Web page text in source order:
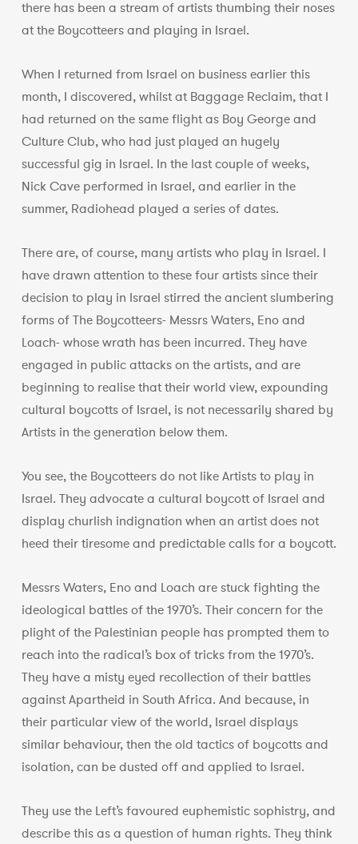
there has been a stream of artists thumbing their noses
at the Boycotteers and playing in Israel.
When I returned from Israel on business earlier this
month, I discovered, whilst at Baggage Reclaim, that I
had returned on the same flight as Boy George and
Culture Club, who had just played an hugely
successful gig in Israel. In the last couple of weeks,
Nick Cave performed in Israel, and earlier in the
summer, Radiohead played a series of dates.
There are, of course, many artists who play in Israel. I
have drawn attention to these four artists since their
decision to play in Israel stirred the ancient slumbering
forms of The Boycotteers- Messrs Waters, Eno and
Loach- whose wrath has been incurred. They have
engaged in public attacks on the artists, and are
beginning to realise that their world view, expounding
cultural boycotts of Israel, is not necessarily shared by
Artists in the generation below them.
You see, the Boycotteers do not like Artists to play in
Israel. They advocate a cultural boycott of Israel and
display churlish indignation when an artist does not
heed their tiresome and predictable calls for a boycott.
Messrs Waters, Eno and Loach are stuck fighting the
ideological battles of the 1970’s. Their concern for the
plight of the Palestinian people has prompted them to
reach into the radical’s box of tricks from the 1970’s.
They have a misty eyed recollection of their battles
against Apartheid in South Africa. And because, in
their particular view of the world, Israel displays
similar behaviour, then the old tactics of boycotts and
isolation, can be dusted off and applied to Israel.
They use the Left’s favoured euphemistic sophistry, and
describe this as a question of human rights. They think